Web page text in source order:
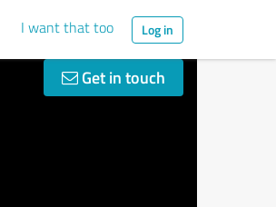
I want that too Log in
Get in touch